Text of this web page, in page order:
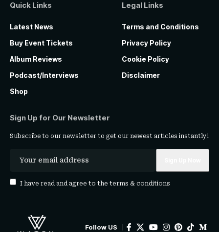
Quick Links
Latest News
Buy Event Tickets
Album Reviews
Podcast/Interviews
Shop
Legal Links
Terms and Conditions
Privacy Policy
Cookie Policy
Disclaimer
Sign Up for Our Newsletter
Subscribe to our newsletter to get our newest articles instantly!
I have read and agree to the terms & conditions
Follow US